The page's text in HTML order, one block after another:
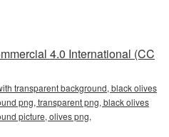
4.0 International (CC
transparent background, black olives
png, transparent png, black olives
picture, olives png,